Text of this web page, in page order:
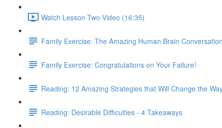
Watch Lesson Two Video (16:35)
Family Exercise: The Amazing Human Brain Conversation
Family Exercise: Congratulations on Your Failure!
Reading: 12 Amazing Strategies that Will Change the
Reading: Desirable Difficulties - 4 Takeaways